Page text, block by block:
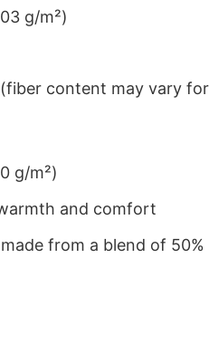
g/m²)
content may vary
g/m²)
and comfort
from a blend of